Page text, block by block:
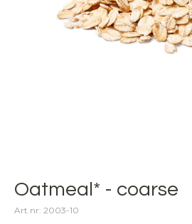
Oatmeal* - coarse
Art.nr: 2003-10